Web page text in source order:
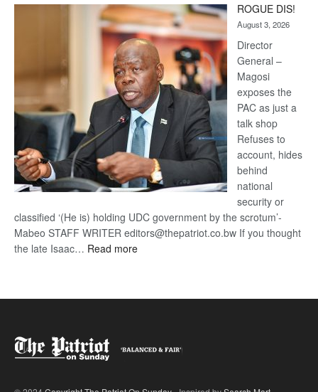
Kalahari
Railway
coming
ROGUE DIS!
August 3, 2026
Director
General –
Magosi
exposes the
PAC as just a
talk shop
Refuses to
account, hides
behind
national
security or
classified ‘(He is) holding UDC government by the scrotum’-
Mabeo STAFF WRITER editors@thepatriot.co.bw If you thought
the late Isaac… Read more: